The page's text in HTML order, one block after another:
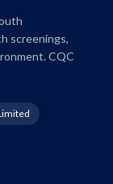
screenings,
CQC